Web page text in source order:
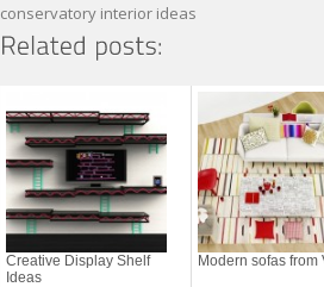
conservatory interior ideas
Creative Display Shelf
Ideas
Modern sofas from